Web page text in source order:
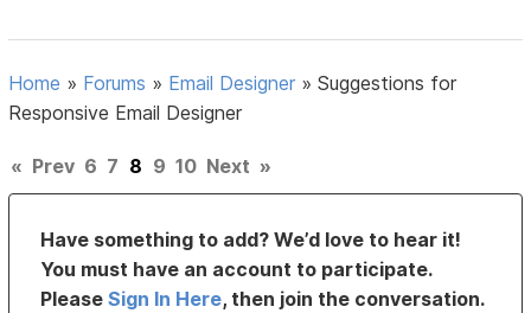
Home » Forums » Email Designer »Suggestions for
Responsive Email Designer
« Prev 6 7 8 9 10 Next »
Have something to add? We’d love to hear it!
You must have an account to participate.
PleaseSign In Here, then join the conversation.